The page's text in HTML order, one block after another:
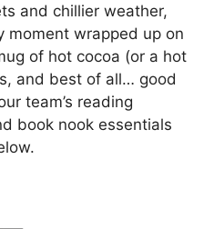
and chillier weather,
moment wrapped up on
of hot cocoa (or a hot
and best of all… good
team’s reading
book nook essentials